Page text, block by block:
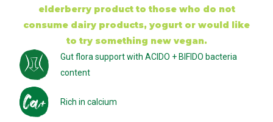
elderberry product to those who do not
consume dairy products, yogurt or would like
to try something new vegan.
Gut flora support with ACIDO + BIFIDO bacteria
content
Rich in calcium